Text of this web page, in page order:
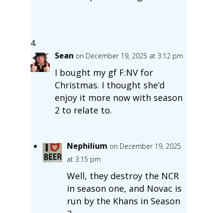
Sean on December 19, 2025 at 3:12 pm
I bought my gf F:NV for
Christmas. I thought she’d
enjoy it more now with season
2 to relate to.
Nephilium on December 19, 2025
at 3:15 pm
Well, they destroy the NCR
in season one, and Novac is
run by the Khans in Season